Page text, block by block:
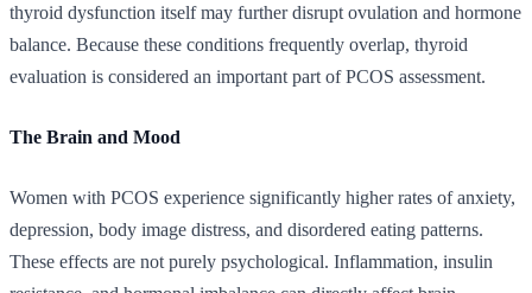
thyroid dysfunction itself may further disrupt ovulation and hormone
balance. Because these conditions frequently overlap, thyroid
evaluation is considered an important part of PCOS assessment.
The Brain and Mood
Women with PCOS experience significantly higher rates of anxiety,
depression, body image distress, and disordered eating patterns.
These effects are not purely psychological. Inflammation, insulin